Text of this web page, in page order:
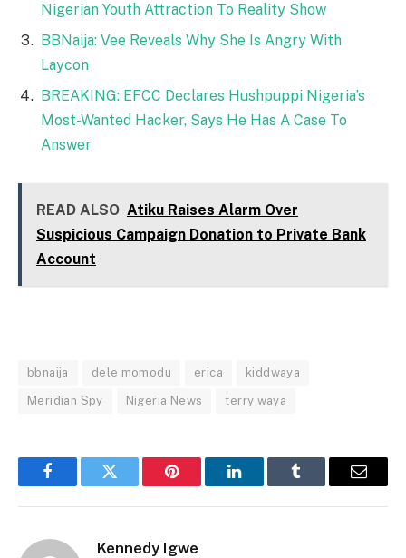
Nigerian Youth Attraction To Reality Show
BBNaija: Vee Reveals Why She Is Angry With
Laycon
BREAKING: EFCC Declares Hushpuppi Nigeria’s
Most-Wanted Hacker, Says He Has A Case To
Answer
READ ALSO Atiku Raises Alarm Over
Suspicious Campaign Donation to Private Bank
Account
bbnaija dele momodu erica kiddwaya
Meridian Spy Nigeria News terry waya
FacebookTwitter Pinterest LinkedInTumblr Email
Kennedy Igwe